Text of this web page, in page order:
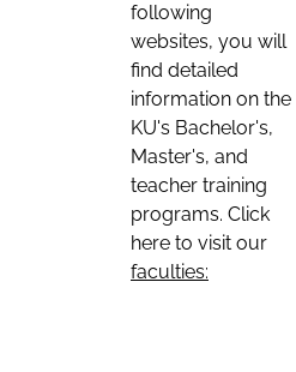
following
websites, you will
find detailed
information on the
KU's Bachelor's,
Master's, and
teacher training
programs. Click
here to visit our
faculties: